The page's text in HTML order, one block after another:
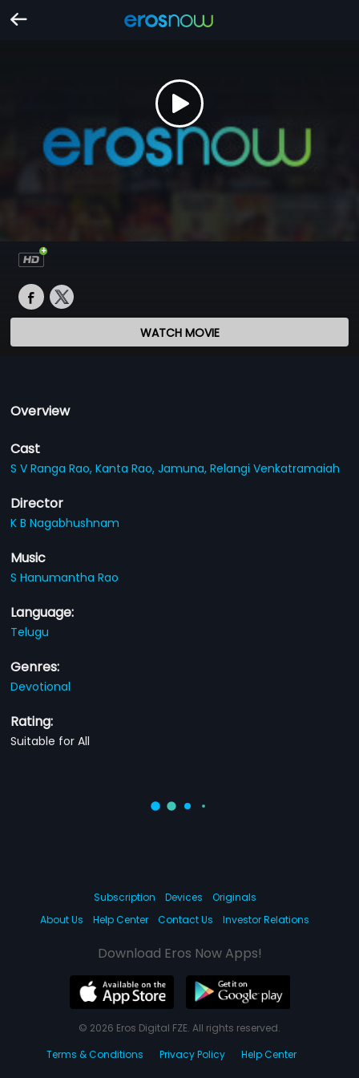
WATCH MOVIE
Overview
Cast
S V Ranga Rao,Kanta Rao,Jamuna,Relangi Venkatramaiah
Director
K B Nagabhushnam
Music
S Hanumantha Rao
Language:
Telugu
Genres:
Devotional
Rating:
Suitable for All
Subscription Devices
Originals
About Us
Help Center Contact Us Investor Relations
Download Eros Now Apps!
© 2026 Eros Digital FZE. All rights reserved.
Terms & Conditions
Privacy Policy Help Center